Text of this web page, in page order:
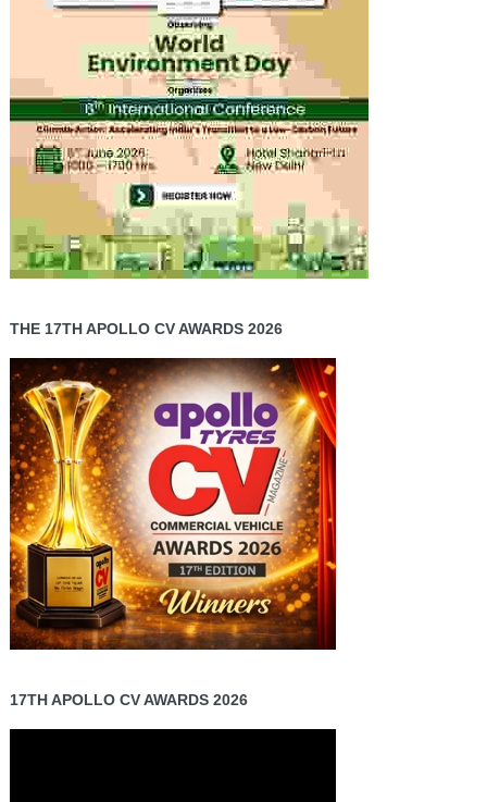
THE 17TH APOLLO CV AWARDS 2026
17TH APOLLO CV AWARDS 2026